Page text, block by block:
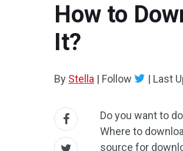
How to
It?
By Stella | Follow | Last
Do you want to
Where to
source for